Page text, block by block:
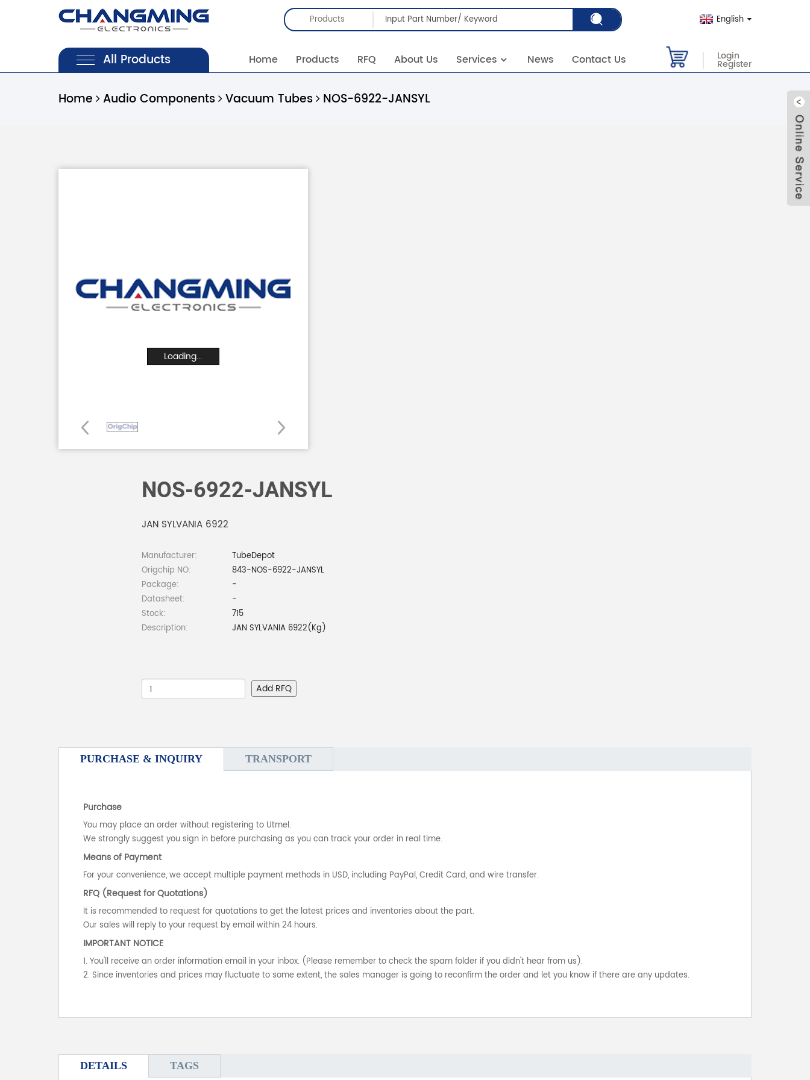
Products English
All Products Home Products RFQ About Us Services News Contact Us Login
Register
Home Audio Components Vacuum Tubes NOS-6922-JANSYL
Loading...
NOS-6922-JANSYL
JAN SYLVANIA 6922
Manufacturer:
TubeDepot
Origchip NO:
843-NOS-6922-JANSYL
Package:
-
Datasheet:
-
Stock:
715
Description:
JAN SYLVANIA 6922(Kg)
Add RFQ
PURCHASE & INQUIRY TRANSPORT
Purchase
You may place an order without registering to Utmel.
We strongly suggest you sign in before purchasing as you can track your order in real time.
Means of Payment
For your convenience, we accept multiple payment methods in USD, including PayPal, Credit Card, and wire transfer.
RFQ (Request for Quotations)
It is recommended to request for quotations to get the latest prices and inventories about the part.
Our sales will reply to your request by email within 24 hours.
IMPORTANT NOTICE
1. You'll receive an order information email in your inbox. (Please remember to check the spam folder if you didn't hear from us).
2. Since inventories and prices may fluctuate to some extent, the sales manager is going to reconfirm the order and let you know if there are any updates.
DETAILS TAGS